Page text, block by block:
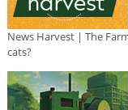
News Harvest | The
cats?